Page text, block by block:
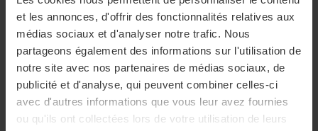
et les annonces, d'offrir des fonctionnalités relatives aux
médias sociaux et d'analyser notre trafic. Nous
partageons également des informations sur l'utilisation de
notre site avec nos partenaires de médias sociaux, de
publicité et d'analyse, qui peuvent combiner celles-ci
avec d'autres informations que vous leur avez fournies
ou qu'ils ont collectées lors de votre utilisation de leurs
business attitude. Monochrome suits and long coats in
tweed and wool fabrics, and more.
Stylist / Visual Designer / Sourcing :
Laura DELMARE & Emeline DEFRANCE & Marie
RABELLE